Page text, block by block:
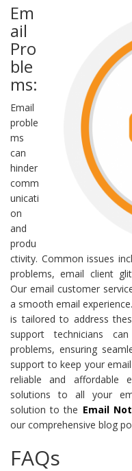
Em
ail
Pro
ble
ms:
Email
proble
ms
can
hinder
comm
unicati
on
and
produ
ctivity. Common issues
problems, email client
Our email customer
a smooth email
is tailored to address
support technicians
problems, ensuring
support to keep your
reliable and affordable
solutions to all your
solution to the Email
our comprehensive blog
FAQs